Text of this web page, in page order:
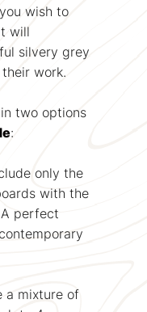
wish to
will
silvery grey
work.
two options
:
only the
with the
perfect
a mixture of